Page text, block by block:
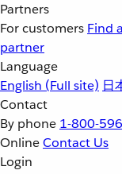
Partners
For customers Find
partner
Language
English (Full site) 日
Contact
By phone 1-800-
OnlineContact Us
Login